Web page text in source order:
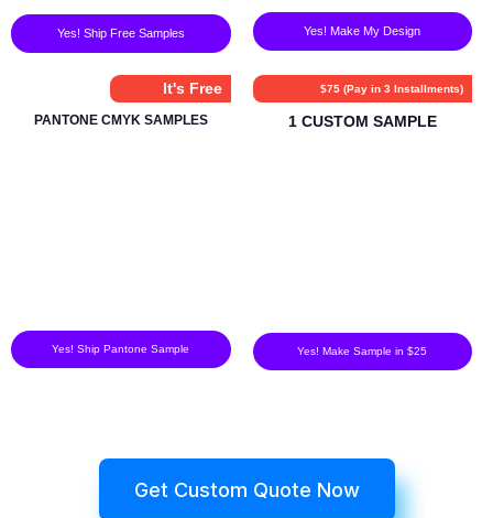
Yes! Ship Free Samples Yes! Make My Design
It's Free
PANTONE CMYK SAMPLES
Yes! Ship Pantone Sample
$75 (Pay in 3 Installments)
1 CUSTOM SAMPLE
Yes! Make Sample in $25
Get Custom Quote Now